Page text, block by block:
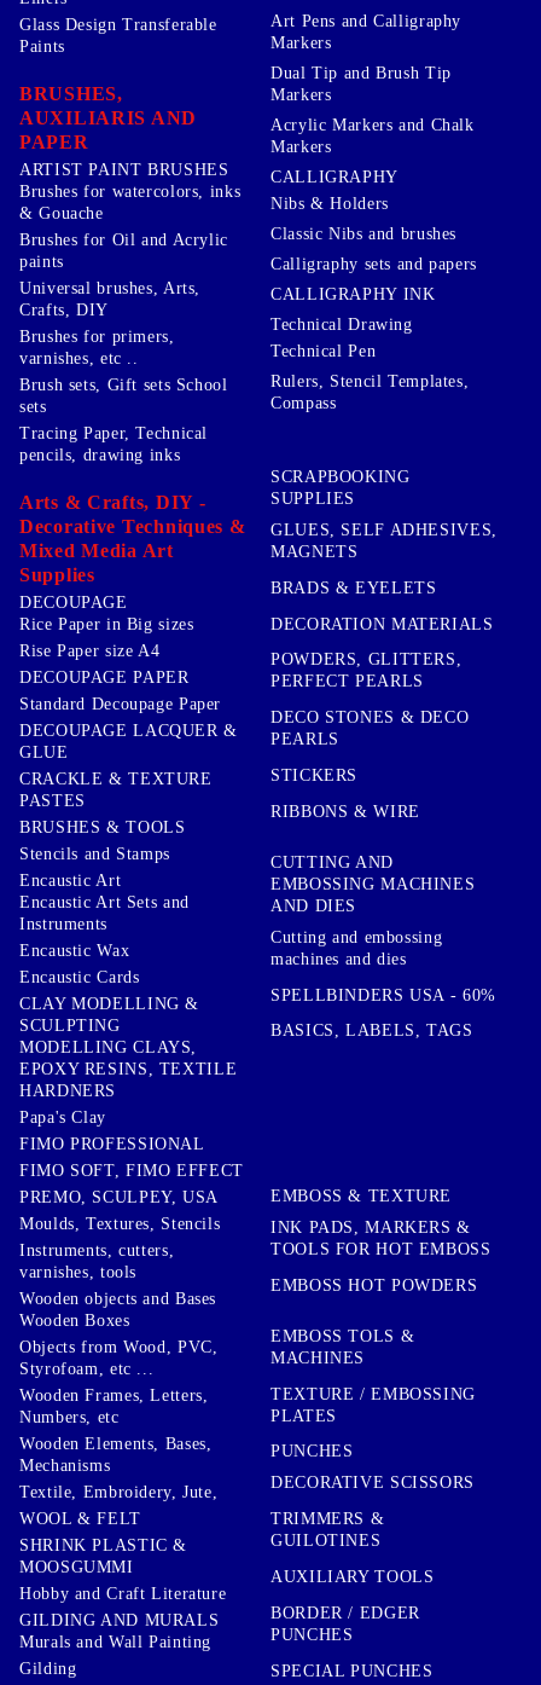
Glass Design Transferable
Paints
BRUSHES,
AUXILIARIS AND
PAPER
ARTIST PAINT BRUSHES
Brushes for watercolors, inks
& Gouache
Brushes for Oil and Acrylic
paints
Universal brushes, Arts,
Crafts, DIY
Brushes for primers,
varnishes, etc ..
Brush sets, Gift sets School
sets
Art Pens and Calligraphy
Markers
Dual Tip and Brush Tip
Markers
Acrylic Markers and Chalk
Markers
CALLIGRAPHY
Nibs & Holders
Classic Nibs and brushes
Calligraphy sets and papers
CALLIGRAPHY INK
Technical Drawing
Technical Pen
Rulers, Stencil Templates,
Compass
Tracing Paper, Technical
pencils, drawing inks
Arts & Crafts, DIY -
Decorative Techniques &
Mixed Media Art
Supplies
DECOUPAGE
Rice Paper in Big sizes
Rise Paper size A4
DECOUPAGE PAPER
Standard Decoupage Paper
DECOUPAGE LACQUER &
GLUE
CRACKLE & TEXTURE
PASTES
BRUSHES & TOOLS
Stencils and Stamps
Encaustic Art
Encaustic Art Sets and
Instruments
Encaustic Wax
Encaustic Cards
CLAY MODELLING &
SCULPTING
MODELLING CLAYS,
EPOXY RESINS, TEXTILE
HARDNERS
Papa's Clay
FIMO PROFESSIONAL
FIMO SOFT, FIMO EFFECT
PREMO, SCULPEY, USA
Moulds, Textures, Stencils
Instruments, cutters,
varnishes, tools
Wooden objects and Bases
Wooden Boxes
Objects from Wood, PVC,
Styrofoam, etc ...
Wooden Frames, Letters,
Numbers, etc
Wooden Elements, Bases,
Mechanisms
Textile, Embroidery, Jute,
WOOL & FELT
SHRINK PLASTIC &
MOOSGUMMI
Hobby and Craft Literature
GILDING AND MURALS
Murals and Wall Painting
Gilding
SCRAPBOOKING
SUPPLIES
GLUES, SELF ADHESIVES,
MAGNETS
BRADS & EYELETS
DECORATION MATERIALS
POWDERS, GLITTERS,
PERFECT PEARLS
DECO STONES & DECO
PEARLS
STICKERS
RIBBONS & WIRE
CUTTING AND
EMBOSSING MACHINES
AND DIES
Cutting and embossing
machines and dies
SPELLBINDERS USA - 60%
BASICS, LABELS, TAGS
EMBOSS & TEXTURE
INK PADS, MARKERS &
TOOLS FOR HOT EMBOSS
EMBOSS HOT POWDERS
EMBOSS TOLS &
MACHINES
TEXTURE / EMBOSSING
PLATES
PUNCHES
DECORATIVE SCISSORS
TRIMMERS &
GUILOTINES
AUXILIARY TOOLS
BORDER / EDGER
PUNCHES
SPECIAL PUNCHES